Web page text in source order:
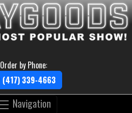
Order by Phone:
(417) 339-4663
Navigation